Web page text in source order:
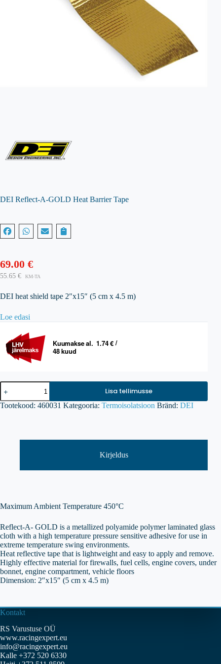
DEI Reflect-A-GOLD Heat Barrier Tape
69.00 €
55.65 € KM-TA
DEI heat shield tape 2″x15″ (5 cm x 4.5 m)
Loe edasi
DEI
Reflect-
A-
GOLD
Lisa tellimusse
Tootekood: 460031 Kategooria: Termoisolatsioon Bränd: DEI
Kirjeldus
Maximum Ambient Temperature 450°C
Reflect-A- GOLD is a metallized polyamide polymer laminated glass
cloth with a high temperature pressure sensitive adhesive for use in
extreme temperature swing environments.
Heat reflective tape that is lightweight and easy to apply and remove.
Highly effective material for firewalls, fuel cells, engine covers, under
bonnet, engine compartment, vehicle floors
Dimension: 2″x15″ (5 cm x 4.5 m)
Kontakt
RS Varustuse OÜ
www.racingexpert.eu
info@racingexpert.eu
Kalle +372 520 6330